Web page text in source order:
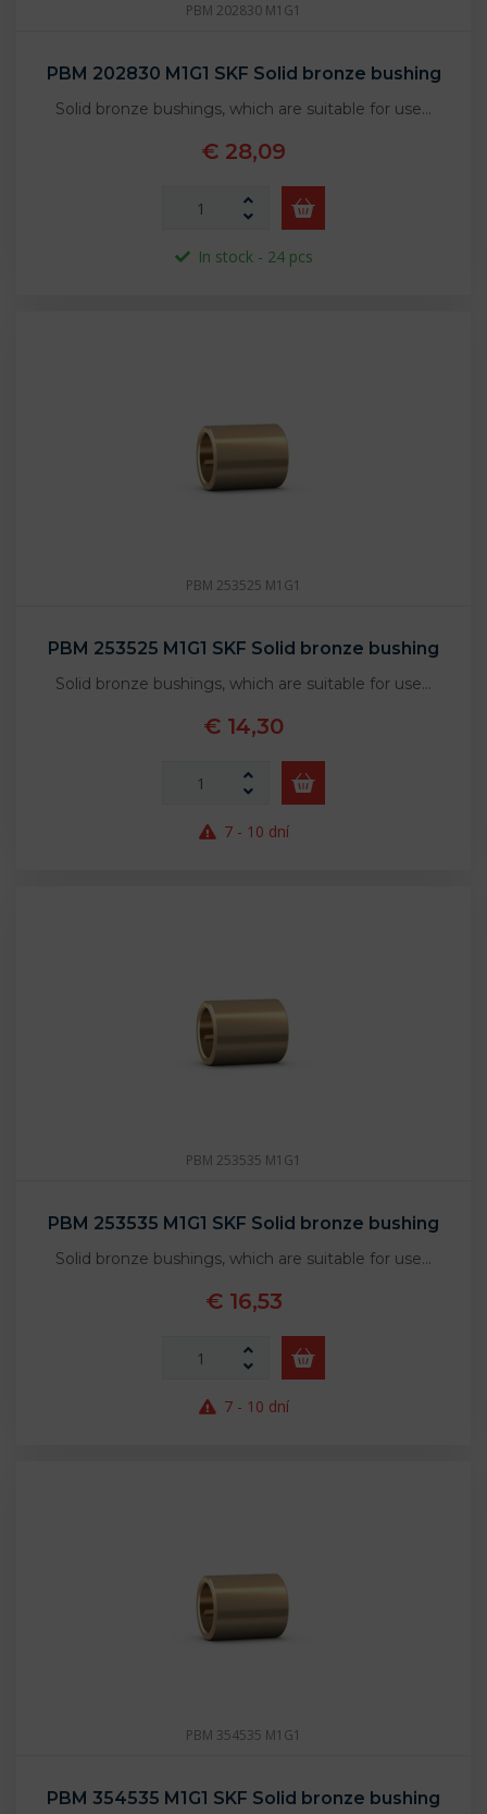
PBM 202830 M1G1
PBM 202830 M1G1 SKF Solid bronze bushing
Solid bronze bushings, which are suitable for use…
€ 28,09
In stock - 24 pcs
PBM 253525 M1G1
PBM 253525 M1G1 SKF Solid bronze bushing
Solid bronze bushings, which are suitable for use…
€ 14,30
7 - 10 dní
PBM 253535 M1G1
PBM 253535 M1G1 SKF Solid bronze bushing
Solid bronze bushings, which are suitable for use…
€ 16,53
7 - 10 dní
PBM 354535 M1G1
PBM 354535 M1G1 SKF Solid bronze bushing